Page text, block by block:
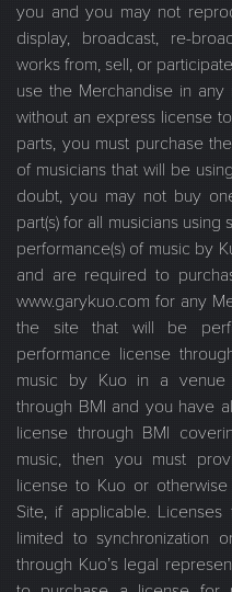
you and you may not
display, broadcast, re-
works from, sell, or
use the Merchandise in
without an express license
parts, you must purchase
of musicians that will be
doubt, you may not buy
part(s) for all musicians using
performance(s) of music by
and are required to
www.garykuo.com for any
the site that will be
performance license
music by Kuo in a venue
through BMI and you have
license through BMI
music, then you must
license to Kuo or
Site, if applicable.
limited to synchronization
through Kuo’s legal